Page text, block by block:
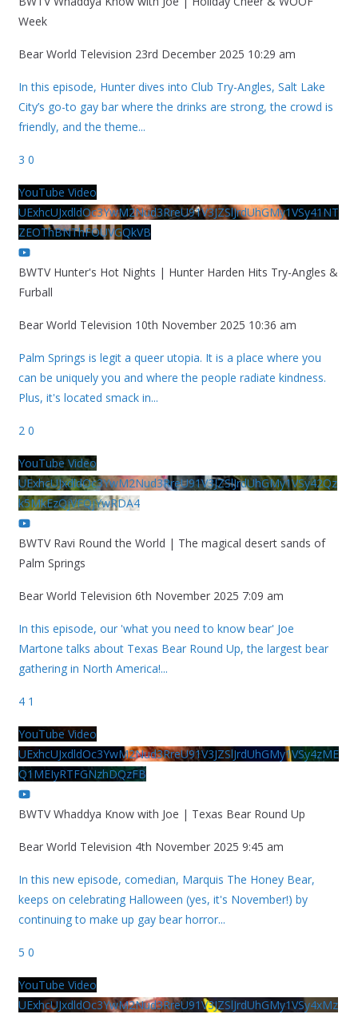
Week
Bear World Television 23rd December 2025 10:29 am
In this episode, Hunter dives into Club Try-Angles, Salt Lake
City’s go-to gay bar where the drinks are strong, the crowd is
friendly, and the theme...
3 0
YouTube Video
UExhcUJxdldOc3YwM2Nud3RreU91V3JZSlJrdUhGMy1VSy41NT
ZEOThBNThFOUVGQkVB
BWTV Hunter's Hot Nights | Hunter Harden Hits Try-Angles &
Furball
Bear World Television 10th November 2025 10:36 am
Palm Springs is legit a queer utopia. It is a place where you
can be uniquely you and where the people radiate kindness.
Plus, it's located smack in...
2 0
YouTube Video
UExhcUJxdldOc3YwM2Nud3RreU91V3JZSlJrdUhGMy1VSy42Qz
k5MkEzQjVFQjYwRDA4
BWTV Ravi Round the World | The magical desert sands of
Palm Springs
Bear World Television 6th November 2025 7:09 am
In this episode, our 'what you need to know bear' Joe
Martone talks about Texas Bear Round Up, the largest bear
gathering in North America!...
4 1
YouTube Video
UExhcUJxdldOc3YwM2Nud3RreU91V3JZSlJrdUhGMy1VSy4zME
Q1MEIyRTFGNzhDQzFB
BWTV Whaddya Know with Joe | Texas Bear Round Up
Bear World Television 4th November 2025 9:45 am
In this new episode, comedian, Marquis The Honey Bear,
keeps on celebrating Halloween (yes, it's November!) by
continuing to make up gay bear horror...
5 0
YouTube Video
UExhcUJxdldOc3YwM2Nud3RreU91V3JZSlJrdUhGMy1VSy4xMz